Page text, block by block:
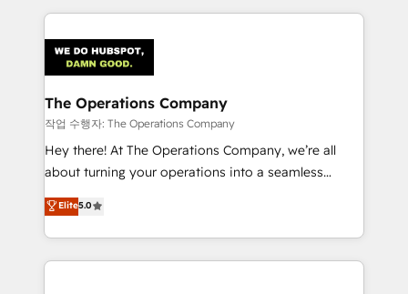
smarter marketing, sales, and customer success
Iberia (Spain & Portugal), we combine human insight
with intelligent automation to drive sustainable
growth. Our multidisciplinary team designs solutions
that simplify complexity, boost performance, and
turn innovation into real impact. 🌍 Highlights •
HubSpot Partner since 2012 • 2022 EMEA Impact
projects • Clients in 30+ industries • Proprietary
technology for integrations • Multilingual team:
The Operations Company
작업 수행자: The Operations Company
Hey there! At The Operations Company, we’re all
about turning your operations into a seamless
experience that powers real results. We specialize in
transforming complex systems into efficient,
scalable solutions that work across your entire
organization. We’re a unique blend of deep HubSpot
Elite5.0